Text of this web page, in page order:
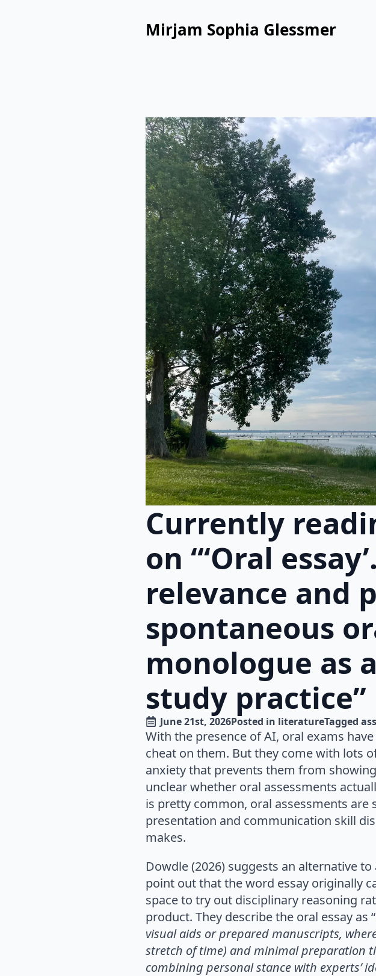
Mirjam Sophia Glessmer
Currently
on “‘Oral
relevance and
spontaneous
monologue as
study practice”
June 21st, 2026Posted in literatureTagged
With the presence of AI, oral exams
cheat on them. But they come with lots
anxiety that prevents them from
unclear whether oral assessments
is pretty common, oral assessments
presentation and communication skill
makes.
Dowdle (2026) suggests an alternative
point out that the word essay originally
space to try out disciplinary reasoning
product. They describe the oral essay as “
visual aids orprepared manuscripts,
stretch of time) and minimal preparation
combining personal stance with experts’